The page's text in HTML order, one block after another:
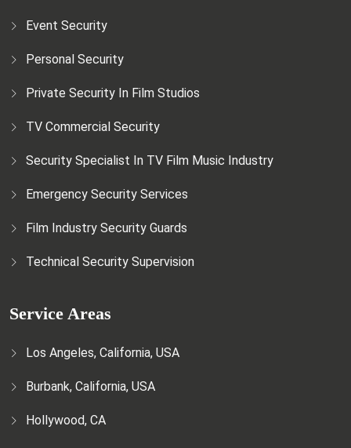
Event Security
Personal Security
Private Security In Film Studios
TV Commercial Security
Security Specialist In TV Film Music Industry
Emergency Security Services
Film Industry Security Guards
Technical Security Supervision
Service Areas
Los Angeles, California, USA
Burbank, California, USA
Hollywood, CA